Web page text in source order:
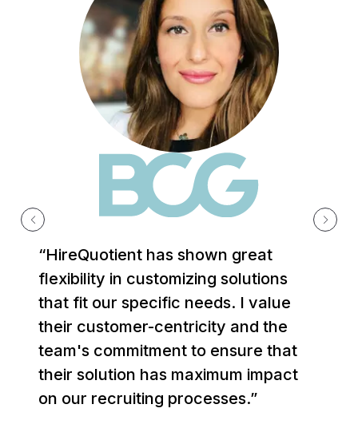
“HireQuotient has shown great
flexibility in customizing solutions
that fit our specific needs. I value
their customer-centricity and the
team's commitment to ensure that
their solution has maximum impact
on our recruiting processes.”